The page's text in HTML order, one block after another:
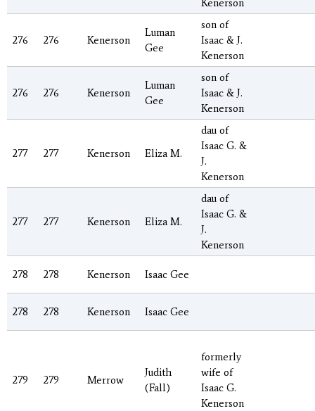
Kenerson
276 276 Kenerson
Luman
Gee
son of
Isaac & J.
Kenerson
276 276 Kenerson
Luman
Gee
son of
Isaac & J.
Kenerson
277 277 Kenerson Eliza M.
dau of
Isaac G. &
J.
Kenerson
277 277 Kenerson Eliza M.
dau of
Isaac G. &
J.
Kenerson
278 278 Kenerson Isaac Gee
278 278 Kenerson Isaac Gee
279 279 Merrow
Judith
(Fall)
formerly
wife of
Isaac G.
Kenerson